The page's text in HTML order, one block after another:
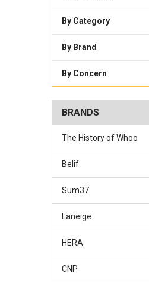
By Category
By Brand
By Concern
BRANDS
The History of Whoo
Belif
Sum37
Laneige
HERA
CNP